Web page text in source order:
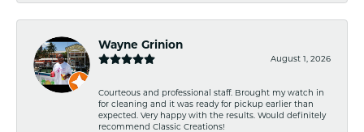
Wayne Grinion
August 1, 2026
Courteous and professional staff. Brought my watch in
for cleaning and it was ready for pickup earlier than
expected. Very happy with the results. Would definitely
recommend Classic Creations!